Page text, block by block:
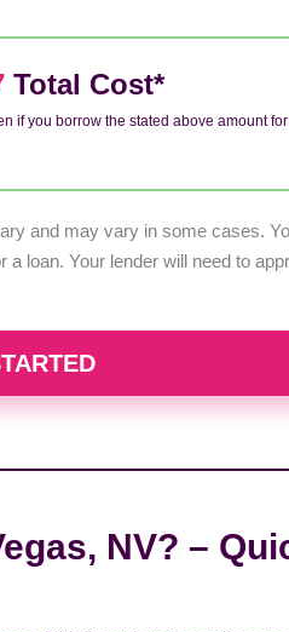
Total Cost*
if you borrow the stated above amount
and may vary in some cases.
a loan. Your lender will need to
NV? –